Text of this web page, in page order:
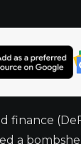
finance
a